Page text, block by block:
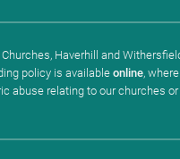
Haverhill and
policy is available online,
abuse relating to our churches